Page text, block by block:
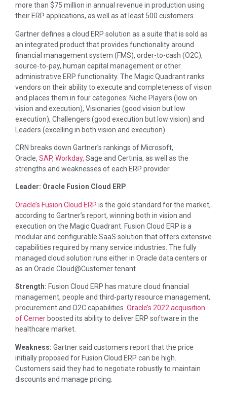
more than $75 million in annual revenue in production using
their ERP applications, as well as at least 500 customers.
Gartner defines a cloud ERP solution as a suite that is sold as
an integrated product that provides functionality around
financial management system (FMS), order-to-cash (O2C),
source-to-pay, human capital management or other
administrative ERP functionality. The Magic Quadrant ranks
vendors on their ability to execute and completeness of vision
and places them in four categories: Niche Players (low on
vision and execution), Visionaries (good vision but low
execution), Challengers (good execution but low vision) and
Leaders (excelling in both vision and execution).
CRN breaks down Gartner’s rankings of Microsoft,
Oracle, SAP, Workday, Sage and Certinia, as well as the
strengths and weaknesses of each ERP provider.
Leader: Oracle Fusion Cloud ERP
Oracle’s Fusion Cloud ERP is the gold standard for the market,
according to Gartner’s report, winning both in vision and
execution on the Magic Quadrant. Fusion Cloud ERP is a
modular and configurable SaaS solution that offers extensive
capabilities required by many service industries. The fully
managed cloud solution runs either in Oracle data centers or
as an Oracle Cloud@Customer tenant.
Strength: Fusion Cloud ERP has mature cloud financial
management, people and third-party resource management,
procurement and O2C capabilities. Oracle’s 2022 acquisition
of Cerner boosted its ability to deliver ERP software in the
healthcare market.
Weakness: Gartner said customers report that the price
initially proposed for Fusion Cloud ERP can be high.
Customers said they had to negotiate robustly to maintain
discounts and manage pricing.